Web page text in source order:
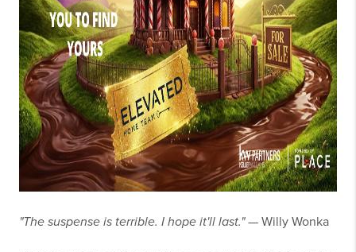
"The suspense is terrible. I hope it'll last."— Willy Wonka